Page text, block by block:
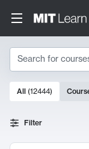
Search
10000 results
All (12444)
Filter